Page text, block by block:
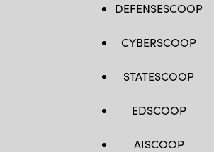
DEFENSESCOOP
CYBERSCOOP
STATESCOOP
EDSCOOP
AISCOOP